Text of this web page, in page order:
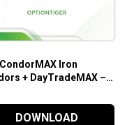
Iron
+ DayTradeMAX –
DOWNLOAD